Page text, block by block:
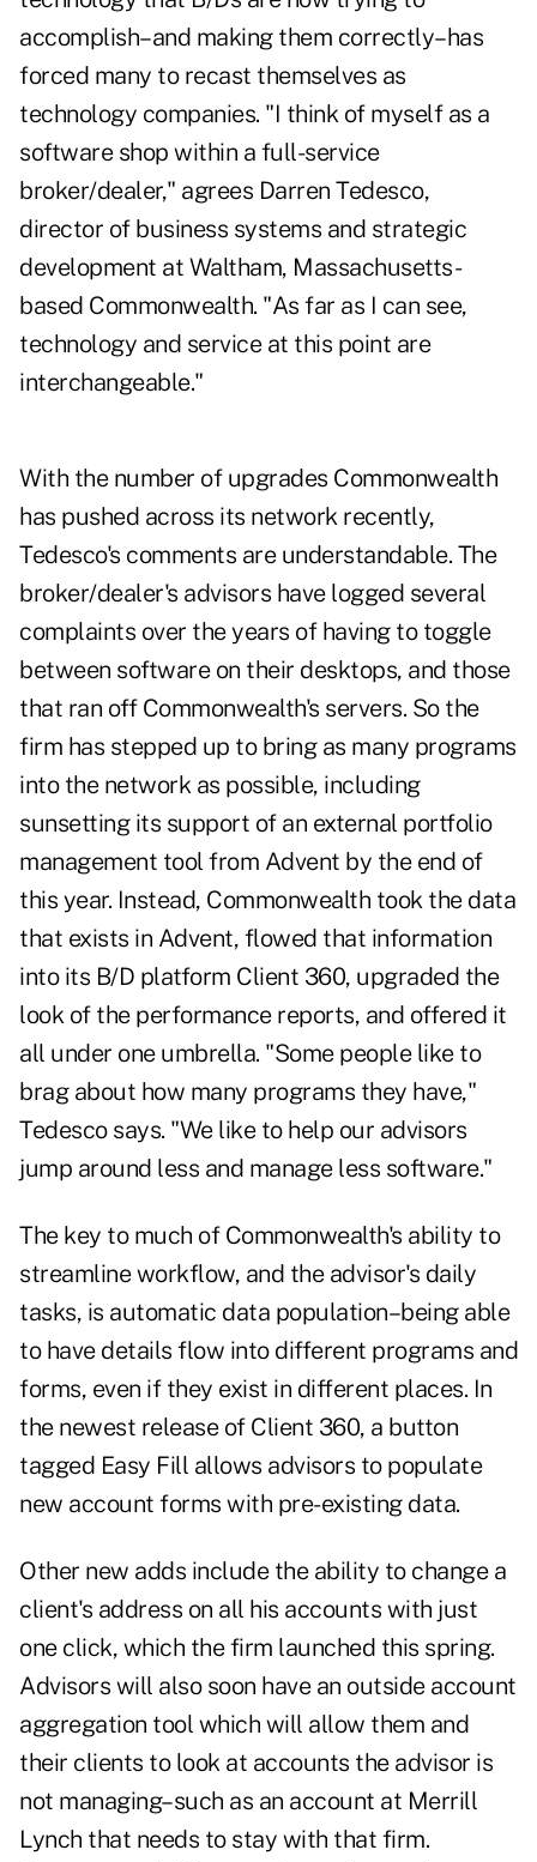
accomplish–and making them correctly–has
forced many to recast themselves as
technology companies. "I think of myself as a
software shop within a full-service
broker/dealer," agrees Darren Tedesco,
director of business systems and strategic
development at Waltham, Massachusetts-
based Commonwealth. "As far as I can see,
technology and service at this point are
interchangeable."
With the number of upgrades Commonwealth
has pushed across its network recently,
Tedesco's comments are understandable. The
broker/dealer's advisors have logged several
complaints over the years of having to toggle
between software on their desktops, and those
that ran off Commonwealth's servers. So the
firm has stepped up to bring as many programs
into the network as possible, including
sunsetting its support of an external portfolio
management tool from Advent by the end of
this year. Instead, Commonwealth took the data
that exists in Advent, flowed that information
into its B/D platform Client 360, upgraded the
look of the performance reports, and offered it
all under one umbrella. "Some people like to
brag about how many programs they have,"
Tedesco says. "We like to help our advisors
jump around less and manage less software."
The key to much of Commonwealth's ability to
streamline workflow, and the advisor's daily
tasks, is automatic data population–being able
to have details flow into different programs and
forms, even if they exist in different places. In
the newest release of Client 360, a button
tagged Easy Fill allows advisors to populate
new account forms with pre-existing data.
Other new adds include the ability to change a
client's address on all his accounts with just
one click, which the firm launched this spring.
Advisors will also soon have an outside account
aggregation tool which will allow them and
their clients to look at accounts the advisor is
not managing–such as an account at Merrill
Lynch that needs to stay with that firm.